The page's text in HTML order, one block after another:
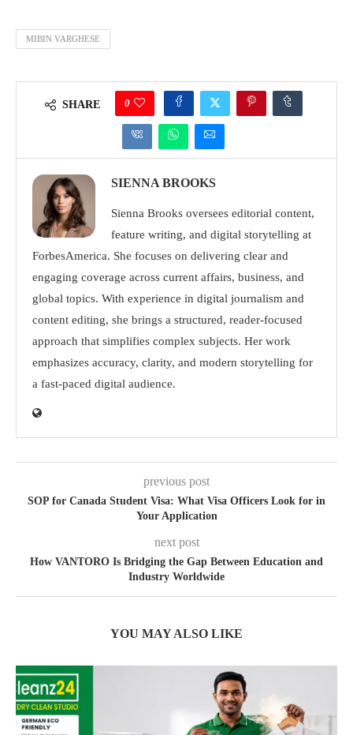
MIBIN VARGHESE
SHARE 0
SIENNA BROOKS
Sienna Brooks oversees editorial content,
feature writing, and digital storytelling at
ForbesAmerica. She focuses on delivering clear and
engaging coverage across current affairs, business, and
global topics. With experience in digital journalism and
content editing, she brings a structured, reader-focused
approach that simplifies complex subjects. Her work
emphasizes accuracy, clarity, and modern storytelling for
a fast-paced digital audience.
previous post
SOP for Canada Student Visa: What Visa Officers Look for in
Your Application
next post
How VANTORO Is Bridging the Gap Between Education and
Industry Worldwide
YOU MAY ALSO LIKE